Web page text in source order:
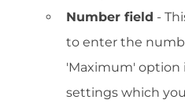
Number field -
to enter the
'Maximum' option
settings which